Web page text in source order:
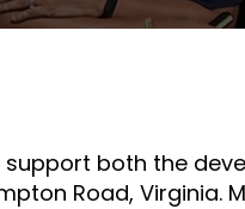
both the
Road, Virginia.